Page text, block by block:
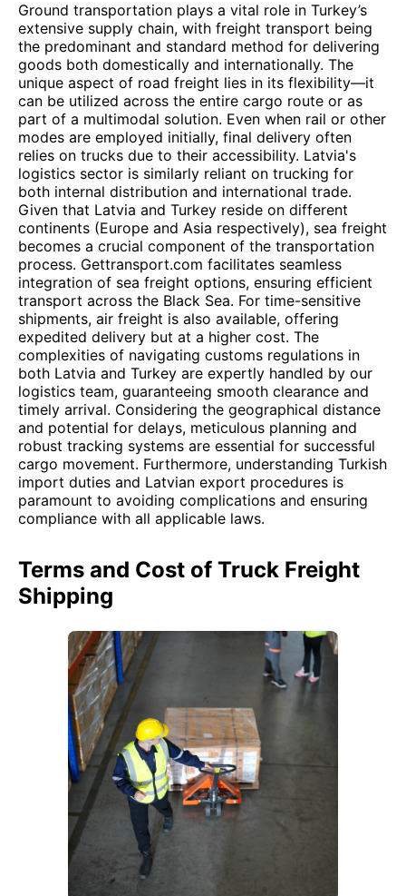
Ground transportation plays a vital role in Turkey’s
extensive supply chain, with freight transport being
the predominant and standard method for delivering
goods both domestically and internationally. The
unique aspect of road freight lies in its flexibility—it
can be utilized across the entire cargo route or as
part of a multimodal solution. Even when rail or other
modes are employed initially, final delivery often
relies on trucks due to their accessibility. Latvia's
logistics sector is similarly reliant on trucking for
both internal distribution and international trade.
Given that Latvia and Turkey reside on different
continents (Europe and Asia respectively), sea freight
becomes a crucial component of the transportation
process. Gettransport.com facilitates seamless
integration of sea freight options, ensuring efficient
transport across the Black Sea. For time-sensitive
shipments, air freight is also available, offering
expedited delivery but at a higher cost. The
complexities of navigating customs regulations in
both Latvia and Turkey are expertly handled by our
logistics team, guaranteeing smooth clearance and
timely arrival. Considering the geographical distance
and potential for delays, meticulous planning and
robust tracking systems are essential for successful
cargo movement. Furthermore, understanding Turkish
import duties and Latvian export procedures is
paramount to avoiding complications and ensuring
compliance with all applicable laws.
Terms and Cost of Truck Freight
Shipping